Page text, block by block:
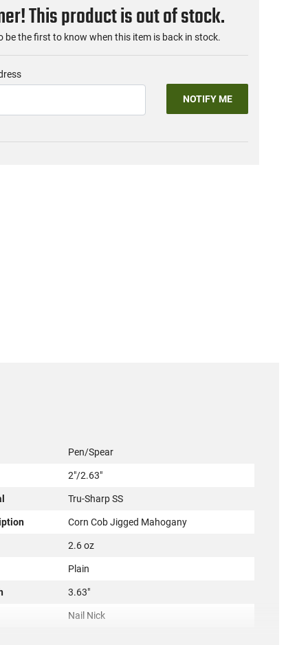
This product is out of stock.
be the first to know when this item is back in stock.
NOTIFY ME
Pen/Spear
2"/2.63"
Tru-Sharp SS
Corn Cob Jigged Mahogany
2.6 oz
Plain
3.63"
Nail Nick